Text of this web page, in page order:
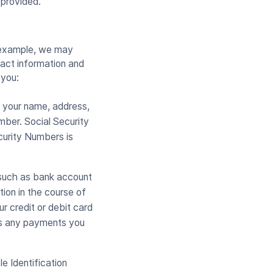
we may
information and
name, address,
Social Security
Numbers is
as bank account
in the course of
credit or debit card
any payments you
Identification